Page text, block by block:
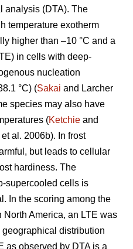
analysis (DTA). The
temperature exotherm
higher than –10 °C and a
in cells with deep-
nucleation
°C) (Sakai and Larcher
species may also have
(Ketchie and
et al. 2006b). In frost
but leads to cellular
hardiness. The
supercooled cells is
In the scoring among the
America, an LTE was
distribution
as observed by DTA is a